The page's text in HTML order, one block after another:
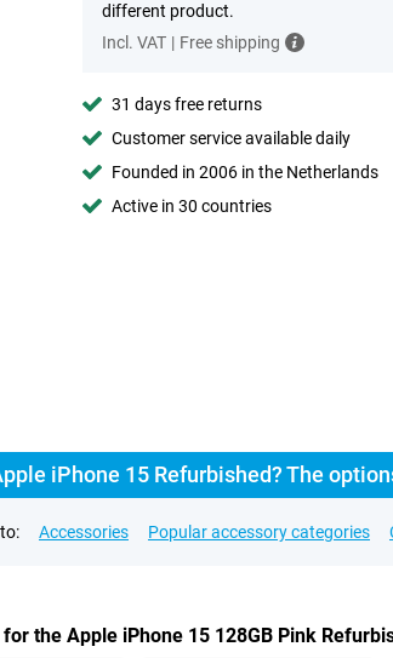
different product.
Incl. VAT | Free shipping
31 days free returns
Customer service available daily
Founded in 2006 in the Netherlands
Active in 30 countries
iPhone 15 Refurbished? The
Accessories Popular accessory categories
the Apple iPhone 15 128GB Pink